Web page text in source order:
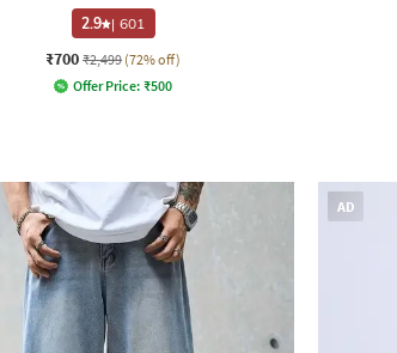
2.9 | 601
₹700 ₹2,499 (72% off)
Offer Price: ₹500
AD